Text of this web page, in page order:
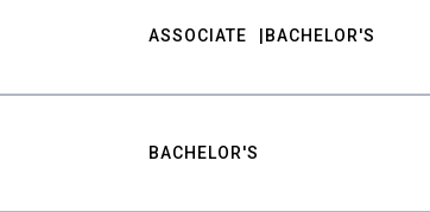
ASSOCIATE BACHELOR'S
BACHELOR'S